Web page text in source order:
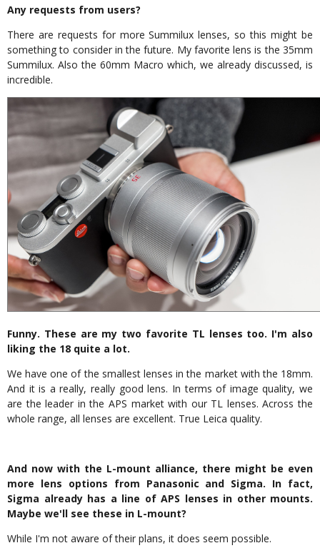
Any requests from users?
There are requests for more Summilux lenses, so this might be
something to consider in the future. My favorite lens is the 35mm
Summilux. Also the 60mm Macro which, we already discussed, is
incredible.
Funny. These are my two favorite TL lenses too. I'm also
liking the 18 quite a lot.
We have one of the smallest lenses in the market with the 18mm.
And it is a really, really good lens. In terms of image quality, we
are the leader in the APS market with our TL lenses. Across the
whole range, all lenses are excellent. True Leica quality.
And now with the L-mount alliance, there might be even
more lens options from Panasonic and Sigma. In fact,
Sigma already has a line of APS lenses in other mounts.
Maybe we'll see these in L-mount?
While I'm not aware of their plans, it does seem possible.